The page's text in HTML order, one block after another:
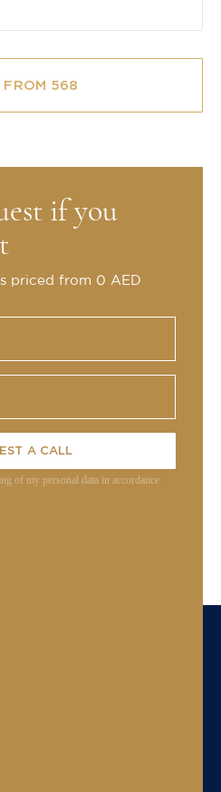
FROM 568
if you
priced from 0 AED
A CALL
of my personal data in accordance